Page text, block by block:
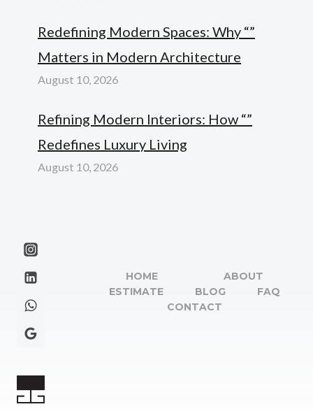
Redefining Modern Spaces: Why “”
Matters in Modern Architecture
August 10, 2026
Refining Modern Interiors: How “”
Redefines Luxury Living
August 10, 2026
HOME
ABOUT
ESTIMATE
BLOG
FAQ
CONTACT